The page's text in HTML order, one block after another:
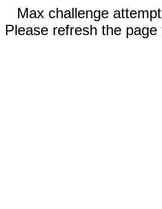
Max challenge
Please refresh the page